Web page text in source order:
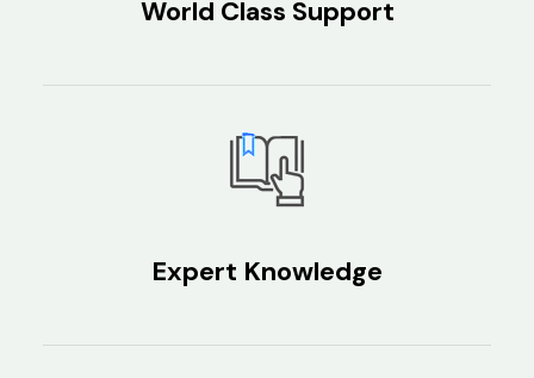
World Class Support
Expert Knowledge